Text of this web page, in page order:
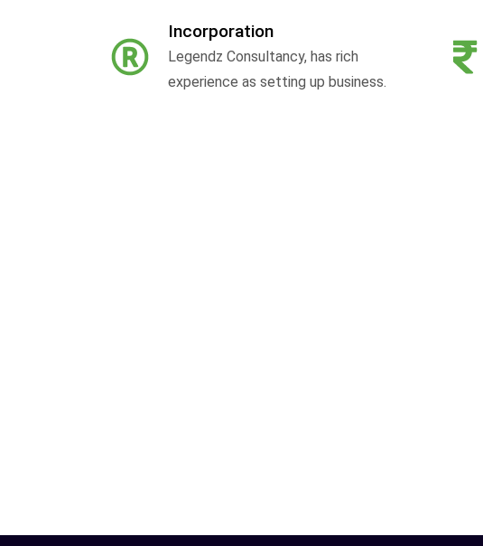
Incorporation
Legendz Consultancy, has rich
experience as setting up business.